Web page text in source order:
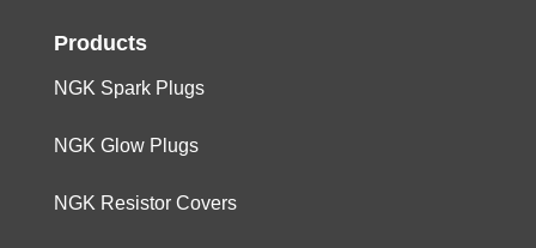
Products
NGK Spark Plugs
NGK Glow Plugs
NGK Resistor Covers